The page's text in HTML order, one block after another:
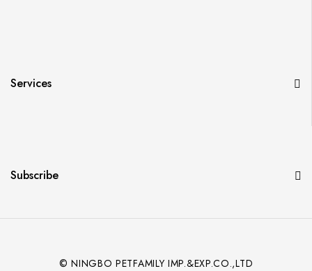
Services
Subscribe
© NINGBO PETFAMILY IMP.&EXP.CO.,LTD